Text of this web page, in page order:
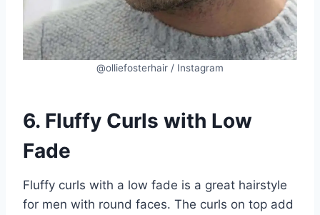
@olliefosterhair / Instagram
6. Fluffy Curls with Low
Fade
Fluffy curls with a low fade is a great hairstyle
for men with round faces. The curls on top add